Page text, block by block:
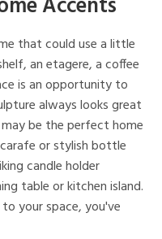
that could use a little
an etagere, a coffee
is an opportunity to
always looks great
be the perfect home
or stylish bottle
candle holder
table or kitchen island.
your space, you've